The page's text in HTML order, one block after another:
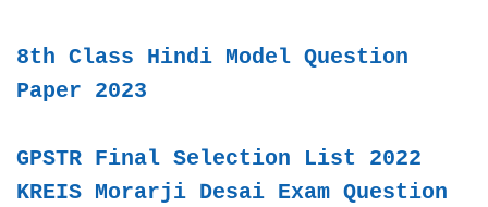
8th Class Hindi Model Question
Paper 2023
GPSTR Final Selection List 2022
KREIS Morarji Desai Exam Question